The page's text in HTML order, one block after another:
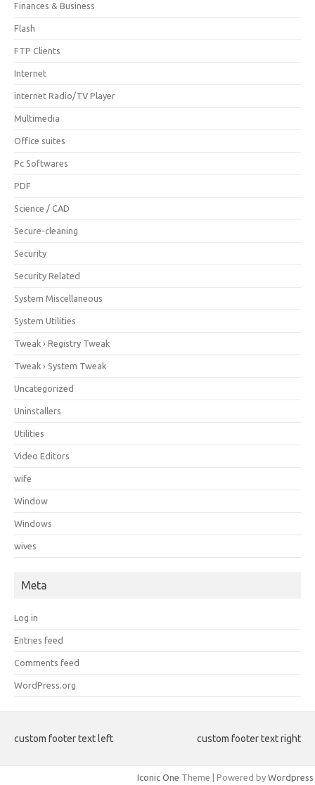
Finances & Business
Flash
FTP Clients
Internet
internet Radio/TV Player
Multimedia
Office suites
Pc Softwares
PDF
Science / CAD
Secure-cleaning
Security
Security Related
System Miscellaneous
System Utilities
Tweak › Registry Tweak
Tweak › System Tweak
Uncategorized
Uninstallers
Utilities
Video Editors
wife
Window
Windows
wives
Meta
Log in
Entries feed
Comments feed
WordPress.org
custom footer text left custom footer text right
Iconic One Theme | Powered by Wordpress